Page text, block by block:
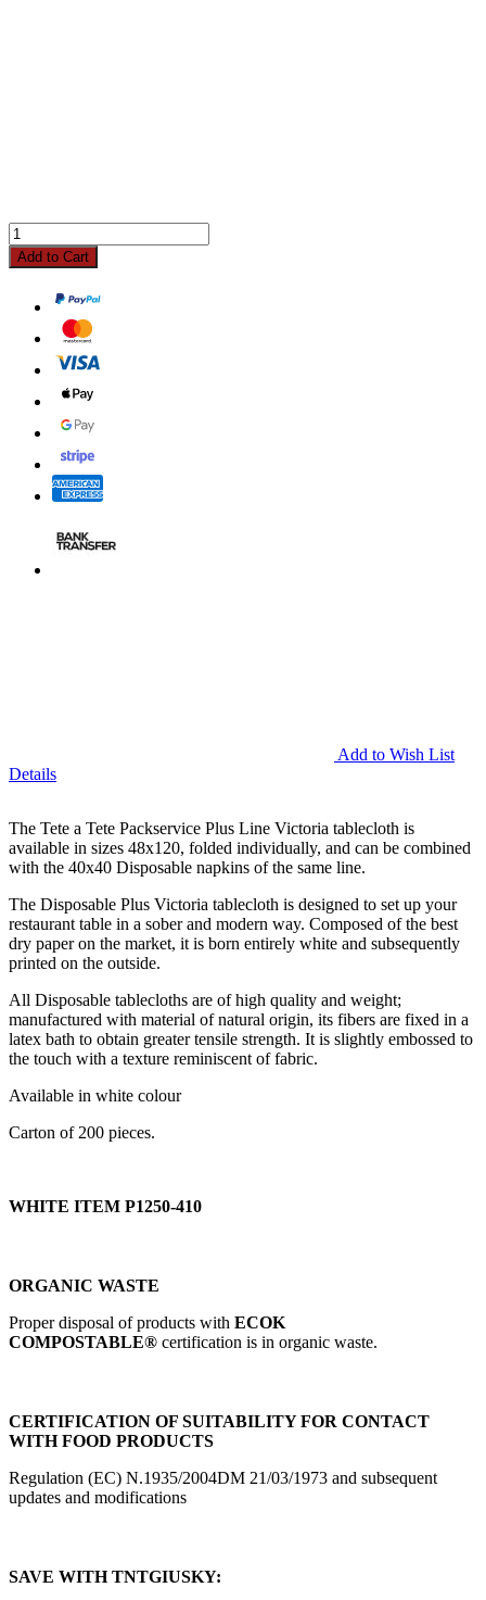
Add to Cart
Add to Wish List
Details
The Tete a Tete Packservice Plus Line Victoria tablecloth is
available in sizes 48x120, folded individually, and can be combined
with the 40x40 Disposable napkins of the same line.
The Disposable Plus Victoria tablecloth is designed to set up your
restaurant table in a sober and modern way. Composed of the best
dry paper on the market, it is born entirely white and subsequently
printed on the outside.
All Disposable tablecloths are of high quality and weight;
manufactured with material of natural origin, its fibers are fixed in a
latex bath to obtain greater tensile strength. It is slightly embossed to
the touch with a texture reminiscent of fabric.
Available in white colour
Carton of 200 pieces.
WHITE ITEM P1250-410
ORGANIC WASTE
Proper disposal of products with ECOK
COMPOSTABLE® certification is in organic waste.
CERTIFICATION OF SUITABILITY FOR CONTACT
WITH FOOD PRODUCTS
Regulation (EC) N.1935/2004DM 21/03/1973 and subsequent
updates and modifications
SAVE WITH TNTGIUSKY: